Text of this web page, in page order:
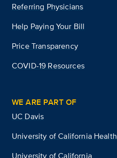
Referring Physicians
Help Paying Your Bill
Price Transparency
COVID-19 Resources
WE ARE PART OF
UC Davis
University of California Health
University of California